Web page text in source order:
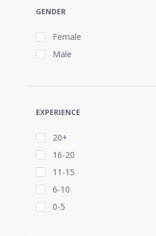
GENDER
Female
Male
EXPERIENCE
20+
16-20
11-15
6-10
0-5